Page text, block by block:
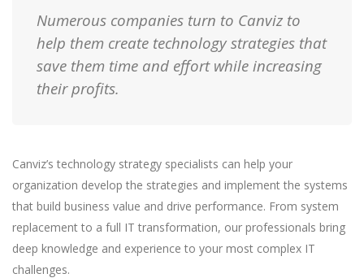
Numerous companies turn to Canviz to
help them create technology strategies that
save them time and effort while increasing
their profits.
Canviz’s technology strategy specialists can help your
organization develop the strategies and implement the systems
that build business value and drive performance. From system
replacement to a full IT transformation, our professionals bring
deep knowledge and experience to your most complex IT
challenges.